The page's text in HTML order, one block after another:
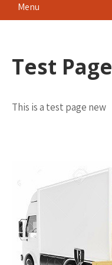
Menu
Test Page
This is a test page new